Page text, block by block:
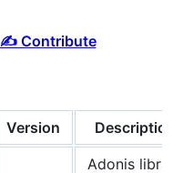
✍ Contribute
Version Description
Adonis library